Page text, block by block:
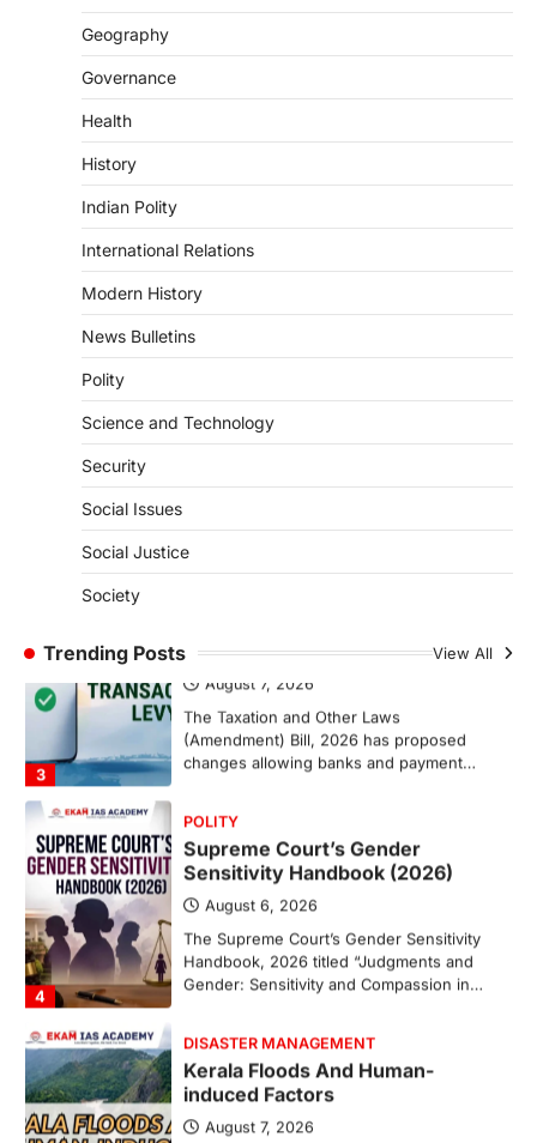
Geography
Governance
Health
History
Indian Polity
International Relations
Modern History
News Bulletins
Polity
Science and Technology
Security
Social Issues
Social Justice
Society
Trending Posts View All
The Supreme Court’s Gender Sensitivity
Kerala Floods And Human-
Continuous heavy rainfall in August 2026
triggered severe floods across Kerala,
particularly affecting Kottayam,
Pathanamthitta,…
Asiatic Lion Conservation
August 7, 2026
population crossing 1,000 marks
ECONOMY
August 7, 2026
The Taxation and Other Laws
changes allowing banks and payment…
4
Supreme Court’s Gender
Sensitivity Handbook (2026)
August 6, 2026
The Supreme Court’s Gender Sensitivity
Gender: Sensitivity and Compassion in…
Kerala Floods And Human-
induced Factors
August 7, 2026
Continuous heavy rainfall in August 2026